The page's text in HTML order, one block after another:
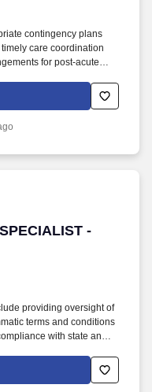
contingency plans
care coordination
for post-acute
in multi-disciplinary
progression and level
a timely transition,
-
-
providing oversight of
terms and conditions
with state and
and technical
conducting budget